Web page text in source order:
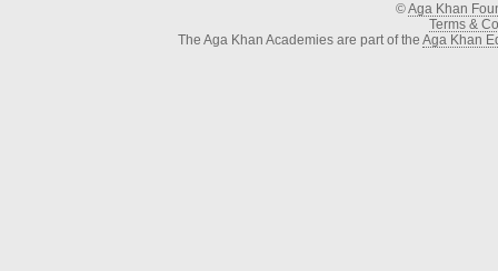
©Aga Khan
Terms &
The Aga Khan Academies are part of the Aga Khan